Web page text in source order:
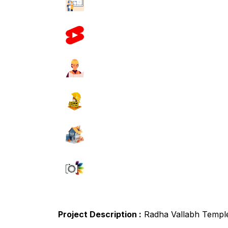
Project Description : Radha Vallabh